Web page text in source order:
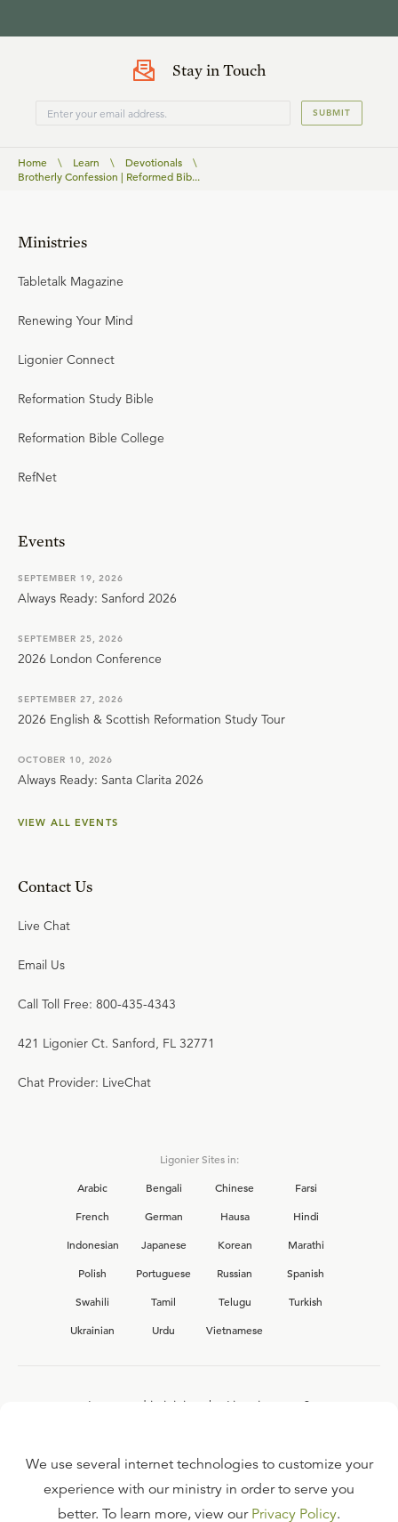
Stay in Touch
SUBMIT
Home \ Learn \ Devotionals
\
Brotherly Confession | Reformed Bib...
Ministries
Tabletalk Magazine
Renewing Your Mind
Ligonier Connect
Reformation Study Bible
Reformation Bible College
RefNet
Events
SEPTEMBER 19, 2026
Always Ready: Sanford 2026
SEPTEMBER 25, 2026
2026 London Conference
SEPTEMBER 27, 2026
2026 English & Scottish Reformation Study Tour
OCTOBER 10, 2026
Always Ready: Santa Clarita 2026
VIEW ALL EVENTS
Contact Us
Live Chat
Email Us
Call Toll Free: 800-435-4343
421 Ligonier Ct. Sanford, FL 32771
Chat Provider: LiveChat
Ligonier Sites in:
Arabic
Bengali Chinese
Farsi
French
German Hausa
Hindi
Indonesian
Japanese Korean
Marathi
Polish
Portuguese Russian
Spanish
Swahili
Tamil Telugu
Turkish
Ukrainian
Urdu Vietnamese
Interested in joining the Ligonier team?
FAQ
We use several internet technologies to customize your
experience with our ministry in order to serve you
better. To learn more, view our Privacy Policy.